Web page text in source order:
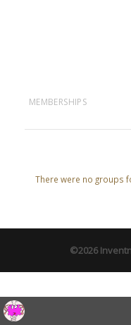
MEMBERSHIPS
groups
There were no groups
©2026